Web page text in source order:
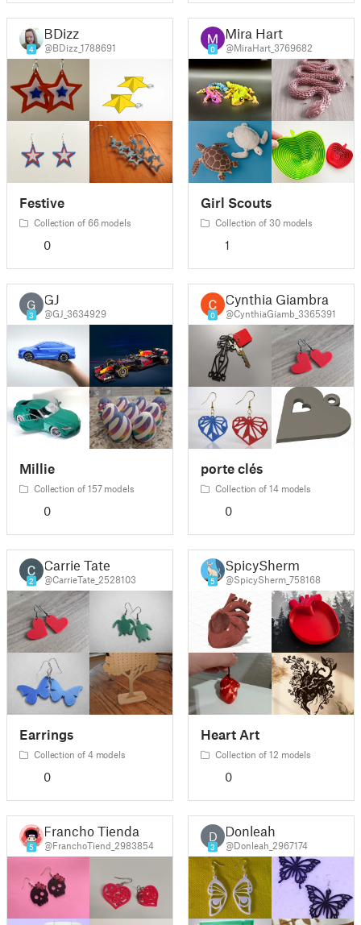
4
BDizz
@BDizz_1788691
Festive
Collection of 66 models
0
0
Mira Hart
@MiraHart_3769682
Girl Scouts
Collection of 30 models
1
G
3
GJ
@GJ_3634929
Millie
Collection of 157 models
0
0
Cynthia Giambra
@CynthiaGiamb_3365391
porte clés
Collection of 14 models
0
2
Carrie Tate
@CarrieTate_2528103
Earrings
Collection of 4 models
0
5
SpicySherm
@SpicySherm_758168
Heart Art
Collection of 12 models
0
5
Francho Tienda
@FranchoTiend_2983854
D
3
Donleah
@Donleah_2967174